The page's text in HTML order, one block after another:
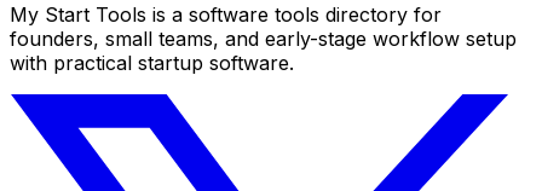
My Start Tools is a software tools directory for
founders, small teams, and early-stage workflow setup
with practical startup software.